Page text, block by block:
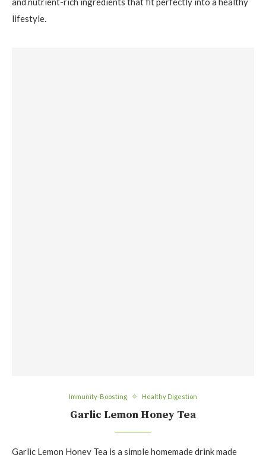
lifestyle.
Immunity-Boosting Healthy Digestion
Garlic Lemon Honey Tea
Garlic Lemon Honey Tea is a simple homemade drink made